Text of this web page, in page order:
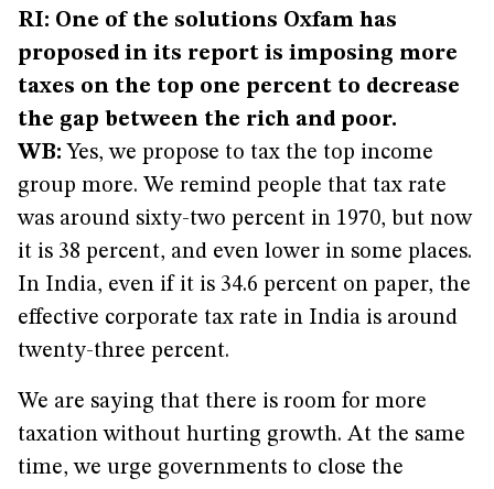
RI: One of the solutions Oxfam has
proposed in its report is imposing more
taxes on the top one percent to decrease
the gap between the rich and poor.
WB: Yes, we propose to tax the top income
group more. We remind people that tax rate
was around sixty-two percent in 1970, but now
it is 38 percent, and even lower in some places.
In India, even if it is 34.6 percent on paper, the
effective corporate tax rate in India is around
twenty-three percent.
We are saying that there is room for more
taxation without hurting growth. At the same
time, we urge governments to close the